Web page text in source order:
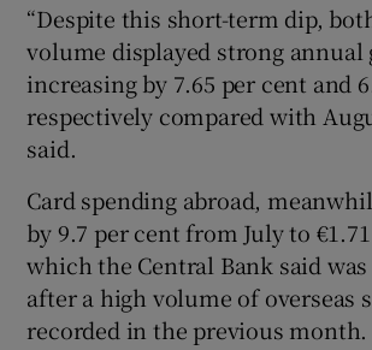
“Despite this short-term dip,
volume displayed strong annual
increasing by 7.65 per cent and
respectively compared with
said.
Card spending abroad,
by 9.7 per cent from July to
which the Central Bank said
after a high volume of overseas
recorded in the previous month.